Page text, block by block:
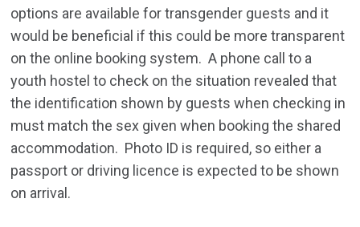
options are available for transgender guests and it
would be beneficial if this could be more transparent
on the online booking system. A phone call to a
youth hostel to check on the situation revealed that
the identification shown by guests when checking in
must match the sex given when booking the shared
accommodation. Photo ID is required, so either a
passport or driving licence is expected to be shown
on arrival.